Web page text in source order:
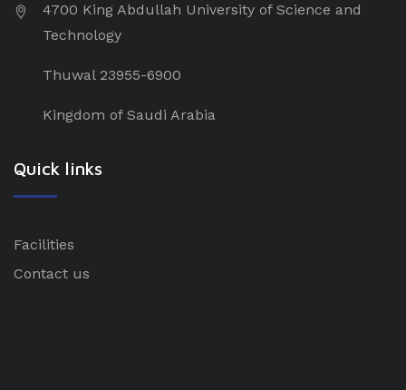
4700 King Abdullah University of Science and
Technology
Thuwal 23955-6900
Kingdom of Saudi Arabia
Quick links
Facilities
Contact us